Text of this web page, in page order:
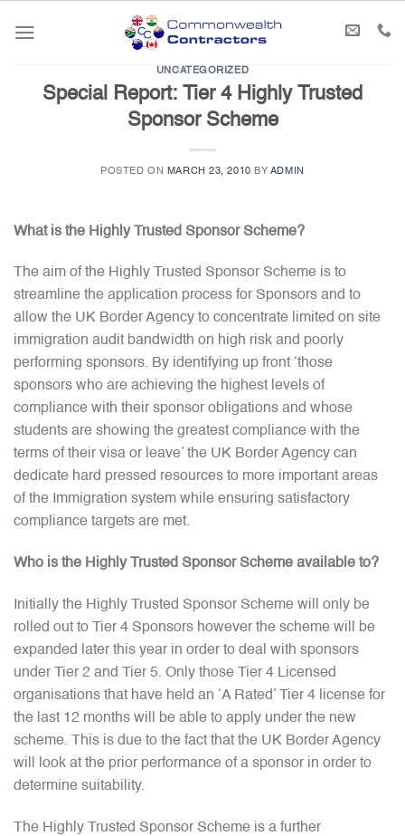
UNCATEGORIZED
Special Report: Tier 4 Highly Trusted
Sponsor Scheme
POSTED ON MARCH 23, 2010 BY ADMIN
What is the Highly Trusted Sponsor Scheme?
The aim of the Highly Trusted Sponsor Scheme is to
streamline the application process for Sponsors and to
allow the UK Border Agency to concentrate limited on site
immigration audit bandwidth on high risk and poorly
performing sponsors. By identifying up front ‘those
sponsors who are achieving the highest levels of
compliance with their sponsor obligations and whose
students are showing the greatest compliance with the
terms of their visa or leave’ the UK Border Agency can
dedicate hard pressed resources to more important areas
of the Immigration system while ensuring satisfactory
compliance targets are met.
Who is the Highly Trusted Sponsor Scheme available to?
Initially the Highly Trusted Sponsor Scheme will only be
rolled out to Tier 4 Sponsors however the scheme will be
expanded later this year in order to deal with sponsors
under Tier 2 and Tier 5. Only those Tier 4 Licensed
organisations that have held an ‘A Rated’ Tier 4 license for
the last 12 months will be able to apply under the new
scheme. This is due to the fact that the UK Border Agency
will look at the prior performance of a sponsor in order to
determine suitability.
The Highly Trusted Sponsor Scheme is a further